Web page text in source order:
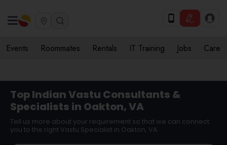
Events Roommates Rentals IT Training Jobs Care
Top Indian Vastu Consultants &
Specialists in Oakton, VA
Tell us more about your requirement so that we can connect
you to the right Vastu Specialist in Oakton, VA